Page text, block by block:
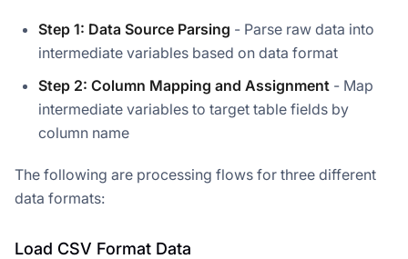
Step 1: Data Source Parsing - Parse raw data into
intermediate variables based on data format
Step 2: Column Mapping and Assignment - Map
intermediate variables to target table fields by
column name
The following are processing flows for three different
data formats:
Load CSV Format Data